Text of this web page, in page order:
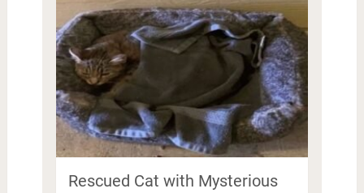
Rescued Cat with Mysterious